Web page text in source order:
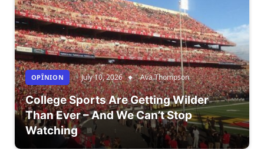
OPÎNION July 10, 2026 Ava Thompson
College Sports Are Getting Wilder
Than Ever – And We Can’t Stop
Watching